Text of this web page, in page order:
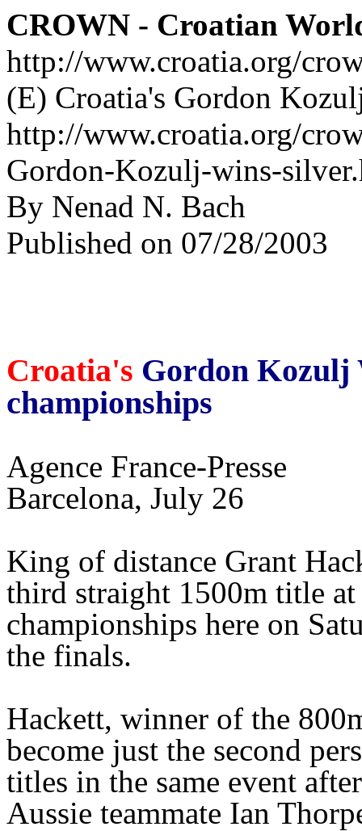
CROWN - Croatian
http://www.croatia.org/
(E) Croatia's Gordon
http://www.croatia.org/
Gordon-Kozulj-wins-
By Nenad N. Bach
Published on 07/28/2003
Croatia's Gordon Kozulj
championships
Agence France-Presse
Barcelona, July 26
King of distance Grant
third straight 1500m title
championships here on
the finals.
Hackett, winner of the
become just the second
titles in the same event
Aussie teammate Ian